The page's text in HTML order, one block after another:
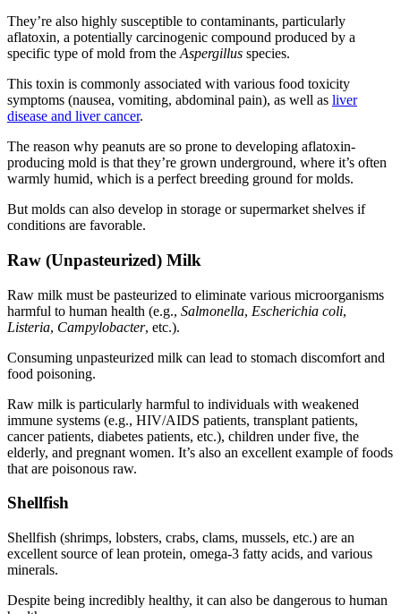
They’re also highly susceptible to contaminants, particularly
aflatoxin, a potentially carcinogenic compound produced by a
specific type of mold from the Aspergillus species.
This toxin is commonly associated with various food toxicity
symptoms (nausea, vomiting, abdominal pain), as well as liver
disease and liver cancer.
The reason why peanuts are so prone to developing aflatoxin-
producing mold is that they’re grown underground, where it’s often
warmly humid, which is a perfect breeding ground for molds.
But molds can also develop in storage or supermarket shelves if
conditions are favorable.
Raw (Unpasteurized) Milk
Raw milk must be pasteurized to eliminate various microorganisms
harmful to human health (e.g., Salmonella, Escherichia coli,
Listeria, Campylobacter, etc.).
Consuming unpasteurized milk can lead to stomach discomfort and
food poisoning.
Raw milk is particularly harmful to individuals with weakened
immune systems (e.g., HIV/AIDS patients, transplant patients,
cancer patients, diabetes patients, etc.), children under five, the
elderly, and pregnant women. It’s also an excellent example offoods
that are poisonous raw.
Shellfish
Shellfish (shrimps, lobsters, crabs, clams, mussels, etc.) are an
excellent source of lean protein, omega-3 fatty acids, and various
minerals.
Despite being incredibly healthy, it can also be dangerous to human